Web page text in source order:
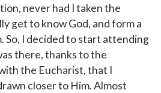
never had I taken the
get to know God, and form a
So, I decided to start attending
there, thanks to the
the Eucharist, that I
closer to Him. Almost